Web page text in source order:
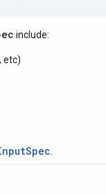
include:
etc)